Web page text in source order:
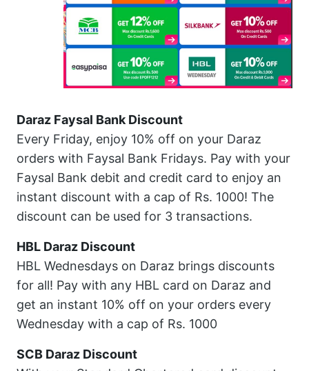
Daraz Faysal Bank Discount
Every Friday, enjoy 10% off on your Daraz
orders with Faysal Bank Fridays. Pay with your
Faysal Bank debit and credit card to enjoy an
instant discount with a cap of Rs. 1000! The
discount can be used for 3 transactions.
HBL Daraz Discount
HBL Wednesdays on Daraz brings discounts
for all! Pay with any HBL card on Daraz and
get an instant 10% off on your orders every
Wednesday with a cap of Rs. 1000
SCB Daraz Discount